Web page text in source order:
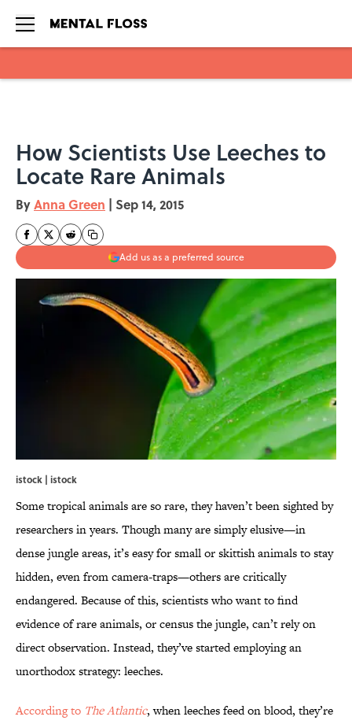
How Scientists Use Leeches to
Locate Rare Animals
ByAnna Green | Sep 14, 2015
Add us as a preferred source
istock | istock
Some tropical animals are so rare, they haven’t been sighted by
researchers in years. Though many are simply elusive—in
dense jungle areas, it’s easy for small or skittish animals to stay
hidden, even from camera-traps—others are critically
endangered. Because of this, scientists who want to find
evidence of rare animals, or census the jungle, can’t rely on
direct observation. Instead, they’ve started employing an
unorthodox strategy: leeches.
According to The Atlantic, when leeches feed on blood, they’re